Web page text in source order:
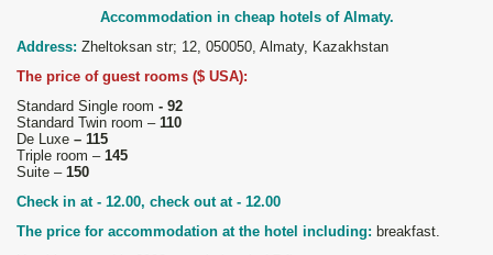
Accommodation in cheap hotels of Almaty.
Address: Zheltoksan str; 12, 050050, Almaty, Kazakhstan
The price of guest rooms ($ USA):
Standard Single room - 92
Standard Twin room – 110
De Luxe – 115
Triple room – 145
Suite – 150
Check in at - 12.00, check out at - 12.00
The price for accommodation at the hotel including: breakfast.